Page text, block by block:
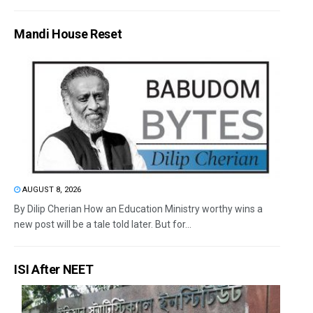
Mandi House Reset
AUGUST 8, 2026
By Dilip Cherian How an Education Ministry worthy wins a
new post will be a tale told later. But for...
ISI After NEET